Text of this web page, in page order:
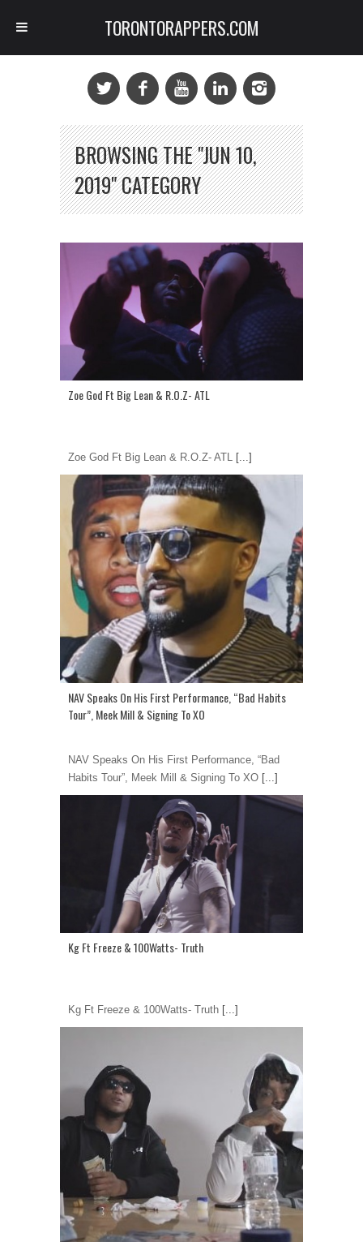
BROWSING THE "JUN 10,
2019" CATEGORY
Zoe God Ft Big Lean & R.O.Z- ATL
Zoe God Ft Big Lean & R.O.Z- ATL [...]
NAV Speaks On His First Performance, “Bad Habits
Tour”, Meek Mill & Signing To XO
NAV Speaks On His First Performance, “Bad
Habits Tour”, Meek Mill & Signing To XO [...]
Kg Ft Freeze & 100Watts- Truth
Kg Ft Freeze & 100Watts- Truth [...]
TORONTORAPPERS.COM